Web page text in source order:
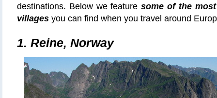
destinations. Below we featuresome of the
villages you can find when you travel around
1. Reine, Norway